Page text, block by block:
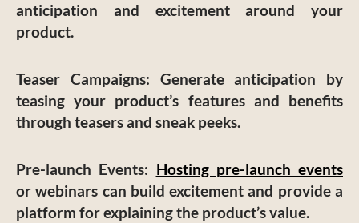
anticipation and excitement around your
product.
Teaser Campaigns: Generate anticipation by
teasing your product’s features and benefits
through teasers and sneak peeks.
Pre-launch Events: Hosting pre-launch events
or webinars can build excitement and provide a
platform for explaining the product’s value.